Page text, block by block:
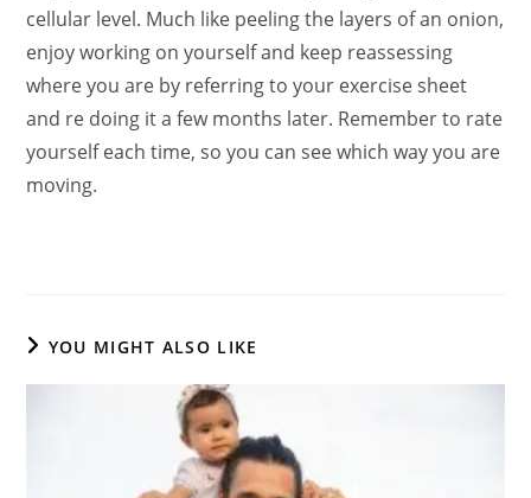
cellular level. Much like peeling the layers of an onion,
enjoy working on yourself and keep reassessing
where you are by referring to your exercise sheet
and re doing it a few months later. Remember to rate
yourself each time, so you can see which way you are
moving.
YOU MIGHT ALSO LIKE